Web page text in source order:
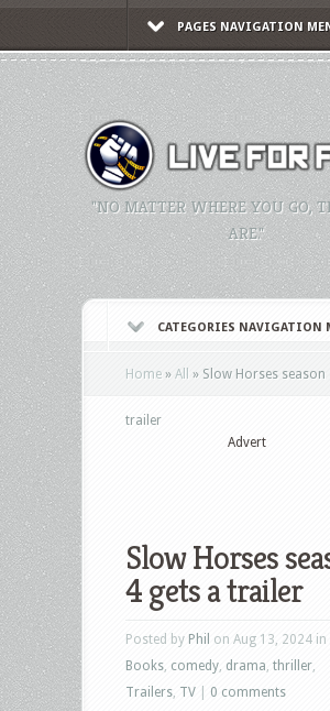
PAGES NAVIGATION
"NO MATTER WHERE YOU GO,
ARE."
CATEGORIES NAVIGATION
Home » All » Slow Horses season
trailer
Advert
Slow Horses
4 gets a trailer
Posted by Phil on Aug 13, 2024 in
Books comedy drama thriller
Trailers TV 0 comments